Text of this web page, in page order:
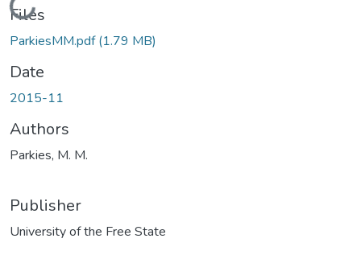
Loading...
Files
ParkiesMM.pdf(1.79 MB)
Date
2015-11
Authors
Parkies, M. M.
Publisher
University of the Free State